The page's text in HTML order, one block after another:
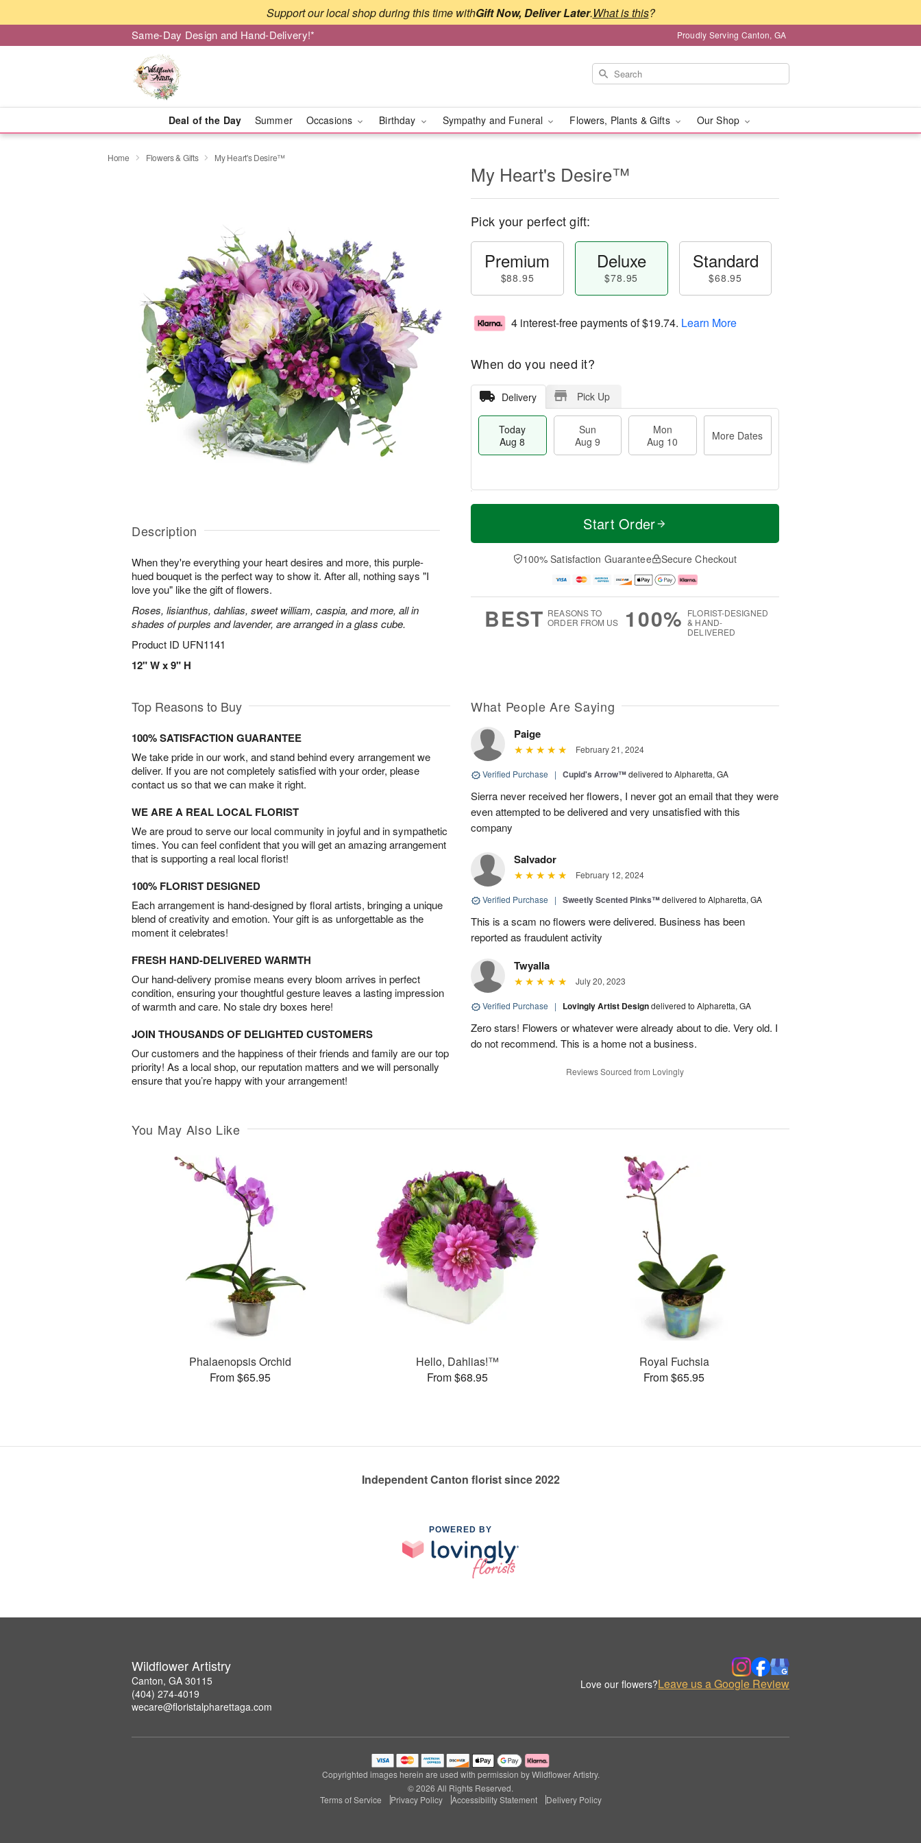
Support our local shop during this time withGift Now, Deliver Later.What is this?
Same-Day Design and Hand-Delivery!* Proudly Serving Canton, GA
Deal of the Day Summer Occasions Birthday Sympathy and Funeral Flowers, Plants & Gifts Our Shop
Home Flowers & Gifts My Heart's Desire™
Description
When they're everything your heart desires and more, this purple-
hued bouquet is the perfect way to show it. After all, nothing says "I
love you" like the gift of flowers.
Roses, lisianthus, dahlias, sweet william, caspia, and more, all in
shades of purples and lavender, are arranged in a glass cube.
Product ID UFN1141
12" W x 9" H
My Heart's Desire™
Pick your perfect gift:
Premium
$88.95
Deluxe
$78.95
Standard
$68.95
4 interest-free payments of$19.74. Learn More
When do you need it?
Delivery Pick Up
Today
Aug 8
Sun
Aug 9
Mon
Aug 10
More Dates
T
a
n
u
0
M
e
D
a
Start Order
100% Satisfaction Guarantee Secure Checkout
BEST REASONS TO
ORDER FROM US
100% FLORIST-DESIGNED
& HAND-
DELIVERED
Top Reasons to Buy
100% SATISFACTION GUARANTEE
We take pride in our work, and stand behind every arrangement we
deliver. If you are not completely satisfied with your order, please
contact us so that we can make it right.
WE ARE A REAL LOCAL FLORIST
We are proud to serve our local community in joyful and in sympathetic
times. You can feel confident that you will get an amazing arrangement
that is supporting a real local florist!
100% FLORIST DESIGNED
Each arrangement is hand-designed by floral artists, bringing a unique
blend of creativity and emotion. Your gift is as unforgettable as the
moment it celebrates!
FRESH HAND-DELIVERED WARMTH
Our hand-delivery promise means every bloom arrives in perfect
condition, ensuring your thoughtful gesture leaves a lasting impression
of warmth and care. No stale dry boxes here!
JOIN THOUSANDS OF DELIGHTED CUSTOMERS
Our customers and the happiness of their friends and family are our top
priority! As a local shop, our reputation matters and we will personally
ensure that you’re happy with your arrangement!
What People Are Saying
Paige
February 21, 2024
Verified Purchase | Cupid's Arrow™delivered to Alpharetta, GA
Sierra never received her flowers, I never got an email that they were
even attempted to be delivered and very unsatisfied with this
company
Salvador
February 12, 2024
Verified Purchase | Sweetly Scented Pinks™delivered to Alpharetta, GA
This is a scam no flowers were delivered. Business has been
reported as fraudulent activity
Twyalla
July 20, 2023
Verified Purchase | Lovingly Artist Designdelivered to Alpharetta, GA
Zero stars! Flowers or whatever were already about to die. Very old. I
do not recommend. This is a home not a business.
Reviews Sourced from Lovingly
You May Also Like
Phalaenopsis Orchid
From $65.95
Hello, Dahlias!™
From $68.95
Royal Fuchsia
From $65.95
Independent Canton florist since 2022
POWERED BY
Wildflower Artistry
Canton, GA 30115
(404) 274-4019
wecare@floristalpharettaga.com
Love our flowers?Leave us a Google Review
Copyrighted images herein are used with permission by Wildflower Artistry.
© 2026 All Rights Reserved.
Terms of Service
Privacy Policy Accessibility Statement Delivery Policy